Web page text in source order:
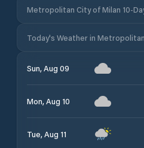
Metropolitan City of Milan 10-
Today's Weather in
Sun, Aug 09
Mon, Aug 10
Tue, Aug 11